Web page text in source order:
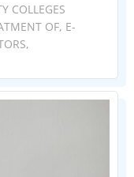
COLLEGES
OF, E-
,